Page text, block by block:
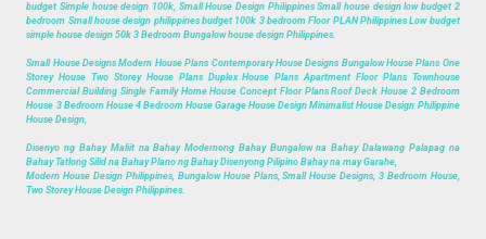
budget Simple house design 100k, Small House Design Philippines Small house design low budget 2
bedroom Small house design philippines budget 100k 3 bedroom Floor PLAN Philippines Low budget
simple house design 50k 3 Bedroom Bungalow house design Philippines.
Small House Designs Modern House Plans Contemporary House Designs Bungalow House Plans One
Storey House Two Storey House Plans Duplex House Plans Apartment Floor Plans Townhouse
Commercial Building Single Family Home House Concept Floor Plans Roof Deck House 2 Bedroom
House 3 Bedroom House 4 Bedroom House Garage House Design Minimalist House Design Philippine
House Design,
Disenyo ng Bahay Maliit na Bahay Modernong Bahay Bungalow na Bahay Dalawang Palapag na
Bahay Tatlong Silid na Bahay Plano ng Bahay Disenyong Pilipino Bahay na may Garahe,
Modern House Design Philippines, Bungalow House Plans, Small House Designs, 3 Bedroom House,
Two Storey House Design Philippines.